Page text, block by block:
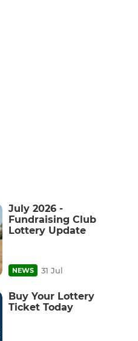
July 2026 -
Fundraising Club
Lottery Update
NEWS 31 Jul
Buy Your Lottery
Ticket Today